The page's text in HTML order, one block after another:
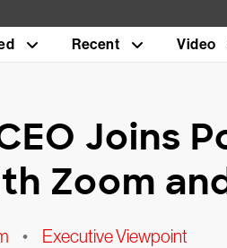
Recent Video
Joins
Zoom
• Executive Viewpoint